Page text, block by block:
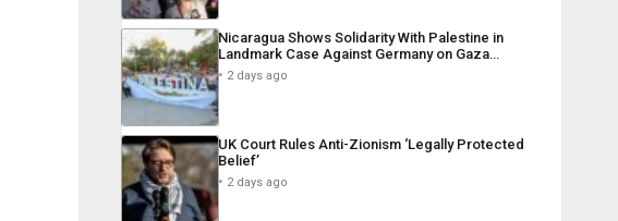
Nicaragua Shows Solidarity With Palestine in
Landmark Case Against Germany on Gaza…
2 days ago
UK Court Rules Anti-Zionism ‘Legally Protected
Belief’
2 days ago